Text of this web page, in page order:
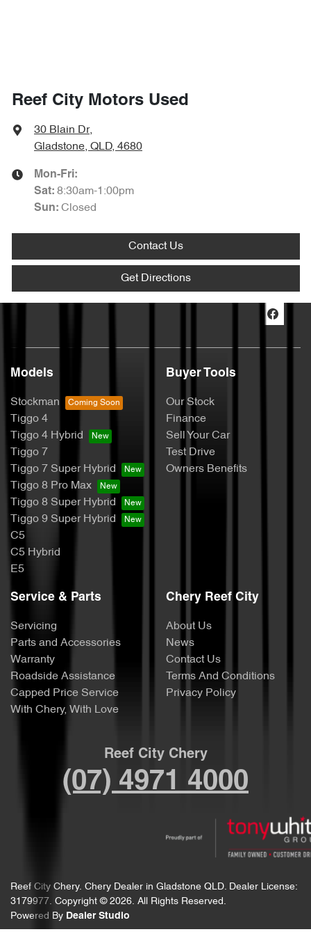
Reef City Motors Used
30 Blain Dr,
Gladstone, QLD, 4680
Mon-Fri:
Sat: 8:30am-1:00pm
Sun: Closed
Contact Us
Get Directions
Models
Stockman
Tiggo 4
Tiggo 4 Hybrid
Tiggo 7
Tiggo 7 Super Hybrid
Tiggo 8 Pro Max
Tiggo 8 Super Hybrid
Tiggo 9 Super Hybrid
C5
C5 Hybrid
E5
Buyer Tools
Our Stock
Finance
Sell Your Car
Test Drive
Owners Benefits
Service & Parts
Servicing
Parts and Accessories
Warranty
Roadside Assistance
Capped Price Service
With Chery, With Love
Chery Reef City
About Us
News
Contact Us
Terms And Conditions
Privacy Policy
Reef City Chery
(07) 4971 4000
Reef City Chery. Chery Dealer in Gladstone QLD. Dealer License:
3179977 . Copyright © 2026. All Rights Reserved.
Powered By Dealer Studio